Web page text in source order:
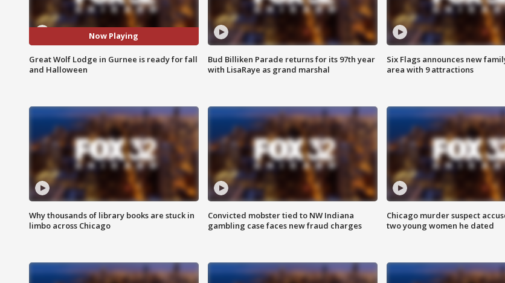
Now Playing
Great Wolf Lodge in Gurnee is ready for fall
and Halloween
Bud Billiken Parade returns for its 97th year
with LisaRaye as grand marshal
Six Flags announces new
area with 9 attractions
Why thousands of library books are stuck in
limbo across Chicago
Convicted mobster tied to NW Indiana
gambling case faces new fraud charges
Chicago murder suspect
two young women he dated